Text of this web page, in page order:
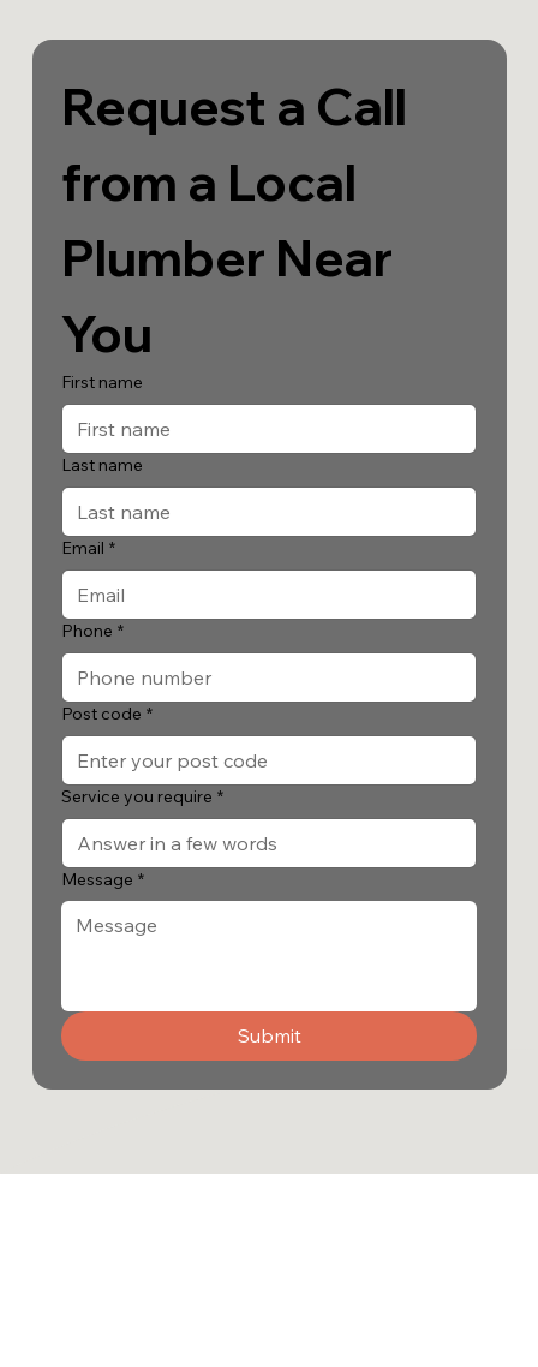
Request a Call
from a Local
Plumber Near
You
First name
Last name
Email *
Phone *
Post code *
Service you require *
Message *
Submit